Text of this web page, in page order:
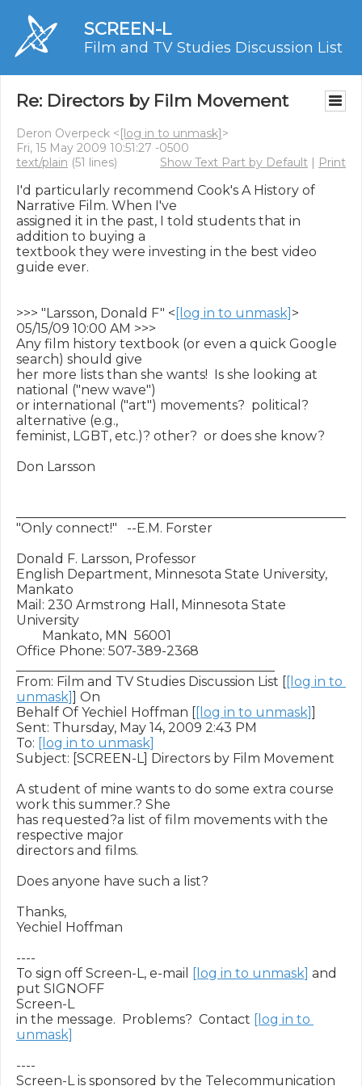
SCREEN-L
Film and TV Studies Discussion List
Re: Directors by Film Movement
Deron Overpeck <[log in to unmask]>
Fri, 15 May 2009 10:51:27 -0500
text/plain (51 lines) Show Text Part by Default | Print
I'd particularly recommend Cook's A History of
Narrative Film. When I've
assigned it in the past, I told students that in
addition to buying a
textbook they were investing in the best video
guide ever.
>>> "Larsson, Donald F" < [log in to unmask] >
05/15/09 10:00 AM >>>
Any film history textbook (or even a quick Google
search) should give
her more lists than she wants!  Is she looking at
national ("new wave")
or international ("art") movements?  political?
alternative (e.g.,
feminist, LGBT, etc.)? other?  or does she know?
Don Larsson
"Only connect!"   --E.M. Forster
Donald F. Larsson, Professor
English Department, Minnesota State University,
Mankato
Mail: 230 Armstrong Hall, Minnesota State
University
Mankato, MN  56001
Office Phone: 507-389-2368
From: Film and TV Studies Discussion List [[log in to
unmask]] On
Behalf Of Yechiel Hoffman [[log in to unmask]]
Sent: Thursday, May 14, 2009 2:43 PM
To: [log in to unmask]
Subject: [SCREEN-L] Directors by Film Movement
A student of mine wants to do some extra course
work this summer.? She
has requested?a list of film movements with the
respective major
directors and films.
Does anyone have such a list?
Thanks,
Yechiel Hoffman
----
To sign off Screen-L, e-mail
[log in to unmask] and
put SIGNOFF
Screen-L
in the message.  Problems?  Contact [log in to
unmask]
----
Screen-L is sponsored by the Telecommunication